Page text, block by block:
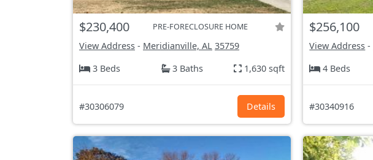
$230,400 PRE-FORECLOSURE HOME
View Address - Meridianville, AL 35759
3 Beds
3 Baths 1,630 sqft
#30306079 Details
$256,100
View Address -
4 Beds
#30340916